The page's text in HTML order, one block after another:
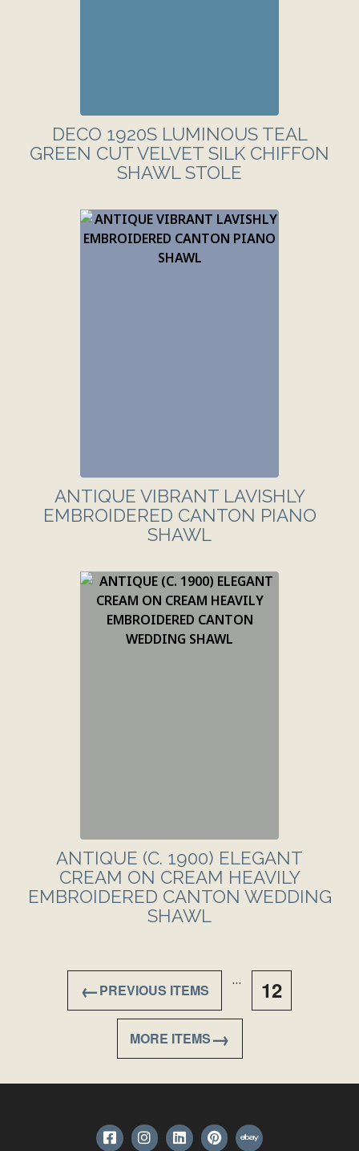
DECO 1920S LUMINOUS TEAL
GREEN CUT VELVET SILK CHIFFON
SHAWL STOLE
ANTIQUE VIBRANT LAVISHLY
EMBROIDERED CANTON PIANO
SHAWL
ANTIQUE (C. 1900) ELEGANT
CREAM ON CREAM HEAVILY
EMBROIDERED CANTON WEDDING
SHAWL
← …
12
→